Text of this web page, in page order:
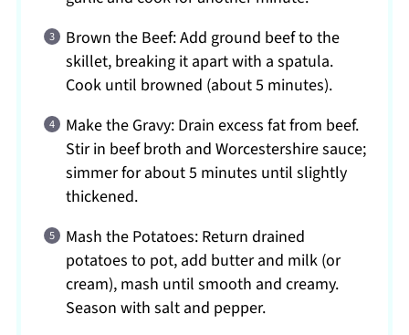
Brown the Beef: Add ground beef to the
skillet, breaking it apart with a spatula.
Cook until browned (about 5 minutes).
Make the Gravy: Drain excess fat from beef.
Stir in beef broth and Worcestershire sauce;
simmer for about 5 minutes until slightly
thickened.
Mash the Potatoes: Return drained
potatoes to pot, add butter and milk (or
cream), mash until smooth and creamy.
Season with salt and pepper.